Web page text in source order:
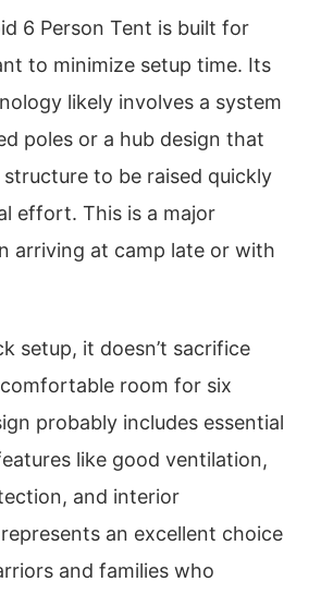
6 Person Tent is built for
to minimize setup time. Its
likely involves a system
poles or a hub design that
to be raised quickly
effort. This is a major
arriving at camp late or with
setup, it doesn’t sacrifice
room for six
probably includes essential
like good ventilation,
and interior
an excellent choice
and families who